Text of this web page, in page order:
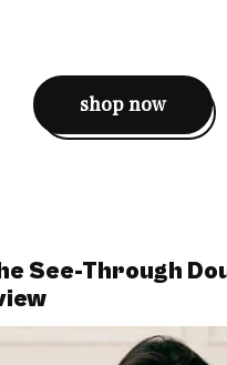
shop now
See-Through